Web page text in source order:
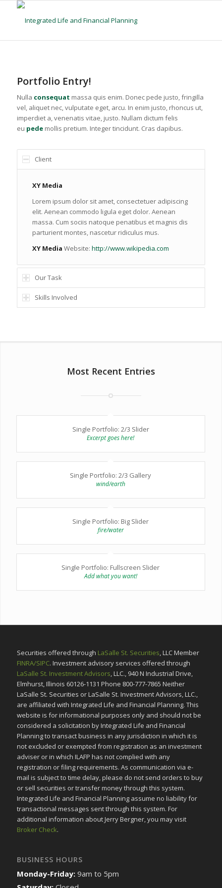
Portfolio Entry!
Nulla consequat massa quis enim. Donec pede justo, fringilla
vel, aliquet nec, vulputate eget, arcu. In enim justo, rhoncus ut,
imperdiet a, venenatis vitae, justo. Nullam dictum felis
eu pedemollis pretium. Integer tincidunt. Cras dapibus.
Client
XY Media
Lorem ipsum dolor sit amet, consectetuer adipiscing
elit. Aenean commodo ligula eget dolor. Aenean
massa. Cum sociis natoque penatibus et magnis dis
parturient montes, nascetur ridiculus mus.
XY Media Website: http://www.wikipedia.com
Our Task
Skills Involved
Most Recent Entries
Single Portfolio: 2/3 Slider
Excerpt goes here!
Single Portfolio: 2/3 Gallery
wind/earth
Single Portfolio: Big Slider
fire/water
Single Portfolio: Fullscreen Slider
Add what you want!
Securities offered through LaSalle St. Securities, LLC Member
FINRA/SIPC. Investment advisory services offered through
LaSalle St. Investment Advisors, LLC., 940 N Industrial Drive,
Elmhurst, Illinois 60126-1131 Phone 800-777-7865 Neither
LaSalle St. Securities or LaSalle St. Investment Advisors, LLC.,
are affiliated with Integrated Life and Financial Planning. This
website is for informational purposes only and should not be
considered a solicitation by Integrated Life and Financial
Planning to transact business in any jurisdiction in which it is
not excluded or exempted from registration as an investment
adviser or in which ILAFP has not complied with any
registration or filing requirements. As communication via e-
mail is subject to time delay, please do not send orders to buy
or sell securities or transfer money through this system.
Integrated Life and Financial Planning assume no liability for
transactional messages sent through this system. For
additional information about Jerry Bergner, you may visit
Broker Check.
BUSINESS HOURS
Monday-Friday: 9am to 5pm